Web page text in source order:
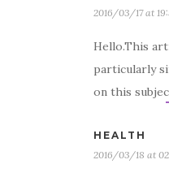
2016/03/17 at
Hello.This
particularly
on this
HEALTH
2016/03/18 at